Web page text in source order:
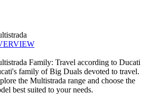
Family: Travel according to Ducati
family of Big Duals devoted to travel.
the Multistrada range and choose the
best suited to your needs.